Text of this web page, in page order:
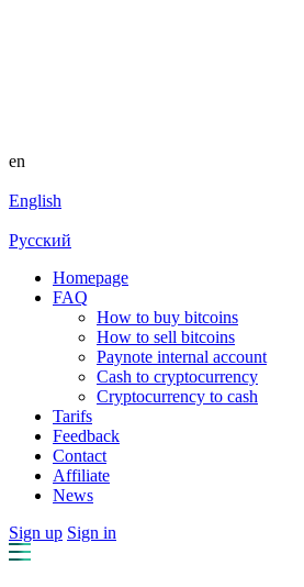
en
English
Русский
Homepage
FAQ
How to buy bitcoins
How to sell bitcoins
Paynote internal account
Cash to cryptocurrency
Cryptocurrency to cash
Tarifs
Feedback
Contact
Affiliate
News
Sign up Sign in